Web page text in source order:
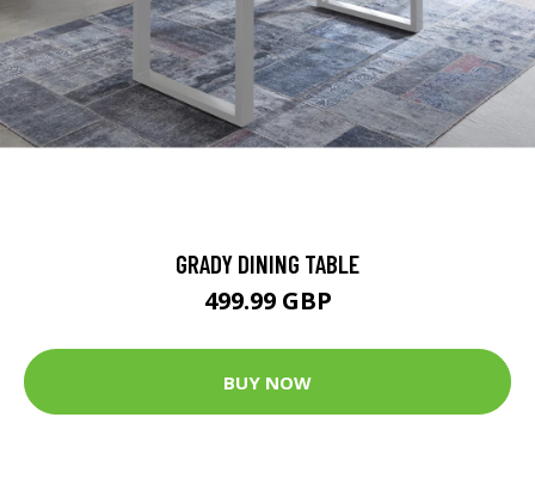
GRADY DINING TABLE
499.99 GBP
BUY NOW